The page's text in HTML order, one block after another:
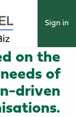
Sign in
is the
tmc
on the
of
driven